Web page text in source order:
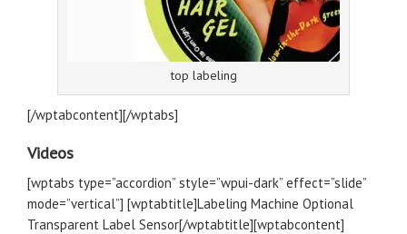
top labeling
[/wptabcontent][/wptabs]
Videos
[wptabs type=”accordion” style=”wpui-dark” effect=”slide”
mode=”vertical”] [wptabtitle]Labeling Machine Optional
Transparent Label Sensor[/wptabtitle][wptabcontent]